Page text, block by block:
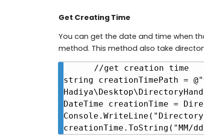
Get Creating Time
You can get the date and time when
method. This method also take
//get creation time
string creationTimePath =
DateTime creationTime =
creationTime.ToString("MM/